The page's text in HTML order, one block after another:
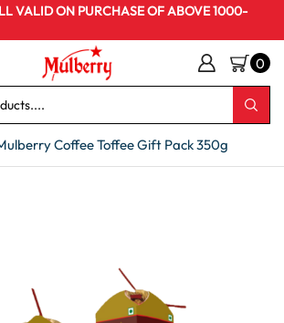
VALID ON PURCHASE OF ABOVE 1000-
0
Coffee Toffee Gift Pack 350g